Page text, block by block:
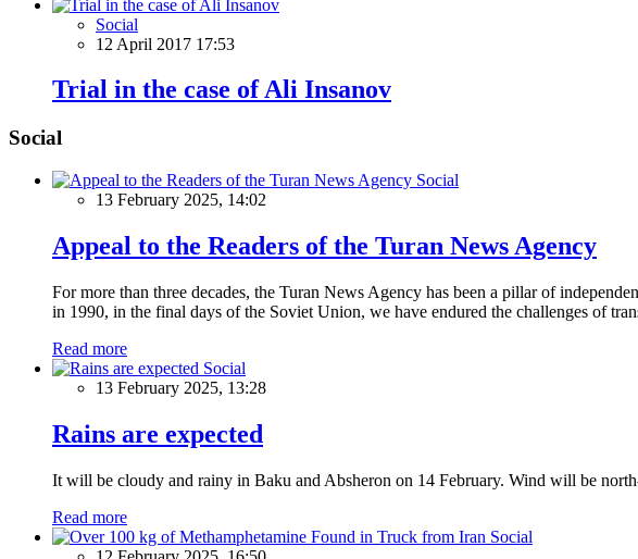
Social
12 April 2017 17:53
Trial in the case of Ali Insanov
Social
Social
13 February 2025, 14:02
Appeal to the Readers of the Turan News Agency
For more than three decades, the Turan News Agency has been a pillar of
in 1990, in the final days of the Soviet Union, we have endured the challenges of
Read more
Social
13 February 2025, 13:28
Rains are expected
It will be cloudy and rainy in Baku and Absheron on 14 February. Wind will be
Read more
Social